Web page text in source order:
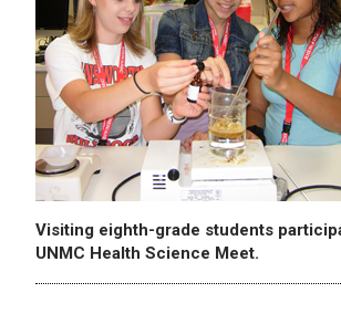
Visiting eighth-grade students
UNMC Health Science Meet.